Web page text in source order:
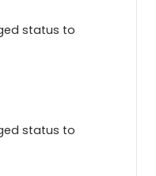
status to
status to